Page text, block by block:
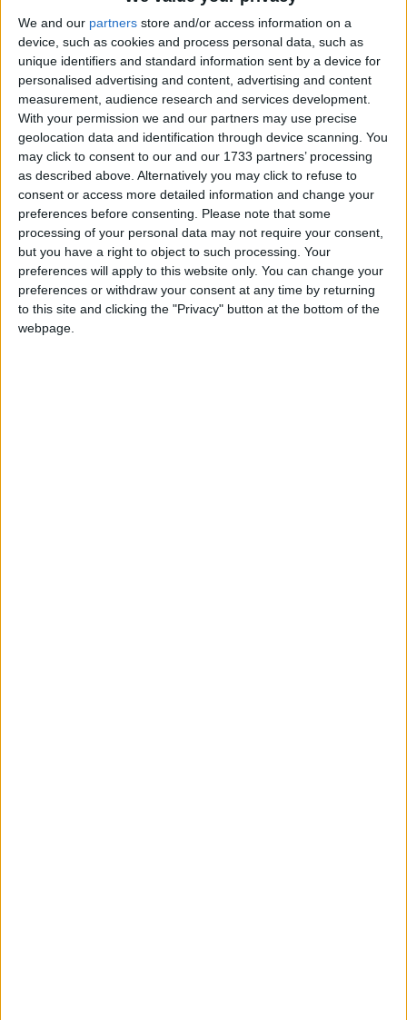
We and our partners store and/or access information on a
device, such as cookies and process personal data, such as
unique identifiers and standard information sent by a device for
personalised advertising and content, advertising and content
measurement, audience research and services development.
With your permission we and our partners may use precise
geolocation data and identification through device scanning. You
may click to consent to our and our 1733 partners’ processing
as described above. Alternatively you may click to refuse to
consent or access more detailed information and change your
preferences before consenting. Please note that some
processing of your personal data may not require your consent,
but you have a right to object to such processing. Your
preferences will apply to this website only. You can change your
preferences or withdraw your consent at any time by returning
to this site and clicking the "Privacy" button at the bottom of the
webpage.
INTERNATIONAL: ALL SAINTS' DAY
HOLIDAY
INTERNATIONAL: ALL SOULS' DAY